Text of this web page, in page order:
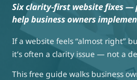
Six clarity-first website fixes —
help business owners
If a website feels “almost right”
it’s often a clarity issue — not a
This free guide walks business